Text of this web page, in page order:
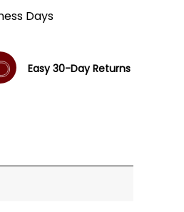
Days
Easy 30-Day Returns